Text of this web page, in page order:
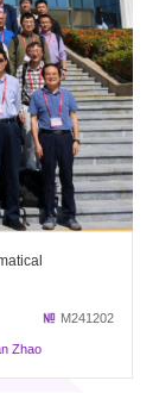
M241202
Zhao